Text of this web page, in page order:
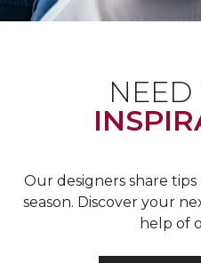
Our designers share
season. Discover your
help of